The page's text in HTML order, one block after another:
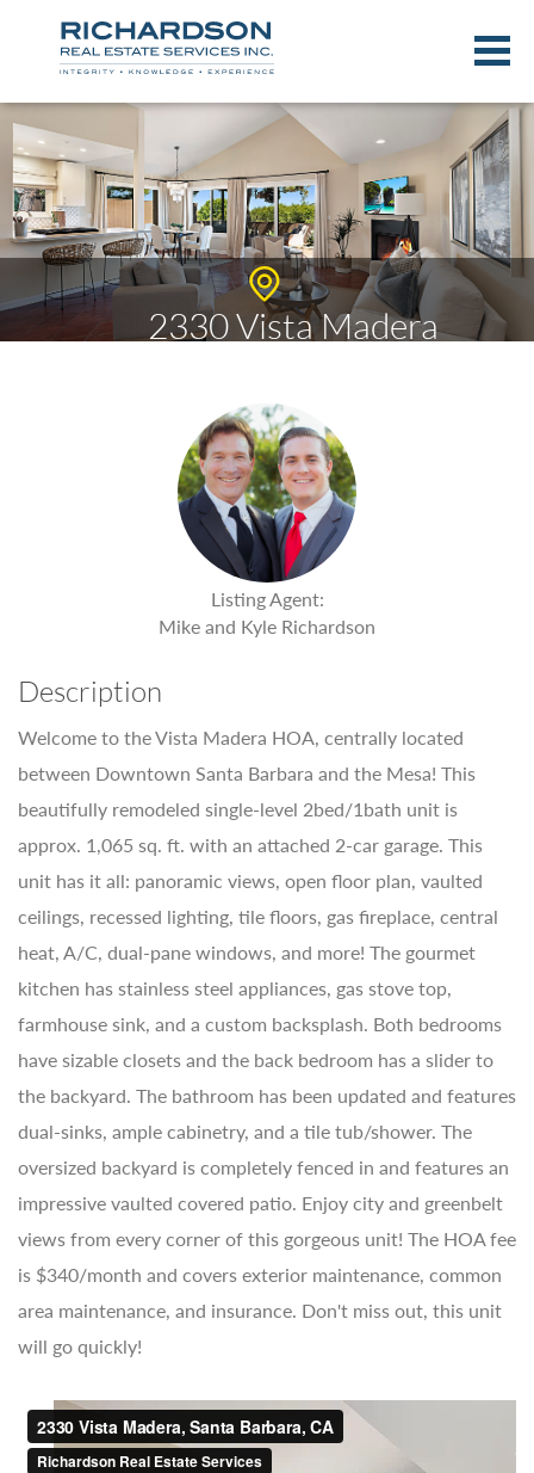
2330 Vista Madera
Listing Agent:
Mike and Kyle Richardson
Description
Welcome to the Vista Madera HOA, centrally located
between Downtown Santa Barbara and the Mesa! This
beautifully remodeled single-level 2bed/1bath unit is
approx. 1,065 sq. ft. with an attached 2-car garage. This
unit has it all: panoramic views, open floor plan, vaulted
ceilings, recessed lighting, tile floors, gas fireplace, central
heat, A/C, dual-pane windows, and more! The gourmet
kitchen has stainless steel appliances, gas stove top,
farmhouse sink, and a custom backsplash. Both bedrooms
have sizable closets and the back bedroom has a slider to
the backyard. The bathroom has been updated and features
dual-sinks, ample cabinetry, and a tile tub/shower. The
oversized backyard is completely fenced in and features an
impressive vaulted covered patio. Enjoy city and greenbelt
views from every corner of this gorgeous unit! The HOA fee
is $340/month and covers exterior maintenance, common
area maintenance, and insurance. Don't miss out, this unit
will go quickly!